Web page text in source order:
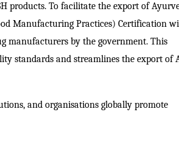
products. To facilitate the export of
Manufacturing Practices) Certification
manufacturers by the government. This
standards and streamlines the export of
and organisations globally promote